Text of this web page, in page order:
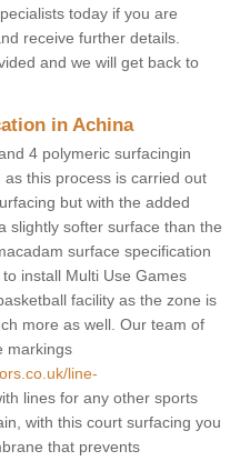
today if you are
receive further details.
and we will get back to
in Achina
4 polymeric surfacingin
this process is carried out
but with the added
slightly softer surface than the
surface specification
install Multi Use Games
facility as the zone is
more as well. Our team of
markings
line-
lines for any other sports
with this court surfacing you
that prevents